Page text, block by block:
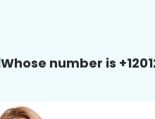
Whose number is